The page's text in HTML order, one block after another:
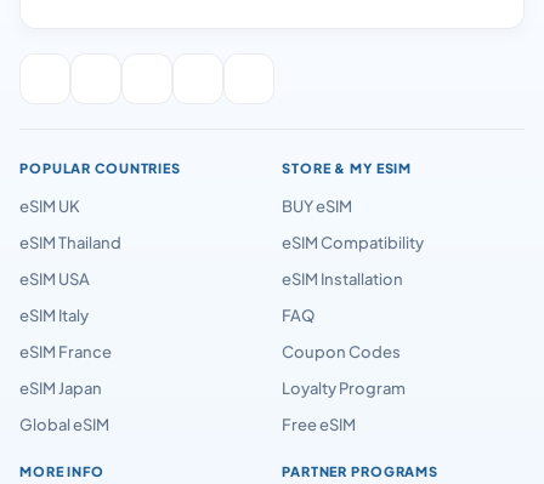
POPULAR COUNTRIES
eSIM UK
eSIM Thailand
eSIM USA
eSIM Italy
eSIM France
eSIM Japan
Global eSIM
STORE & MY ESIM
BUY eSIM
eSIM Compatibility
eSIM Installation
FAQ
Coupon Codes
Loyalty Program
Free eSIM
MORE INFO PARTNER PROGRAMS